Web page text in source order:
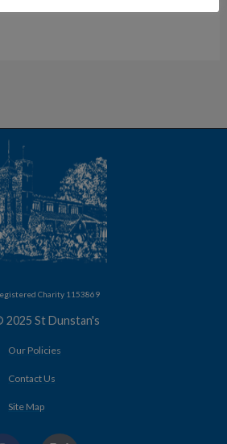
Charity 1153869
2025 St Dunstan's
Our Policies
Contact Us
Site Map